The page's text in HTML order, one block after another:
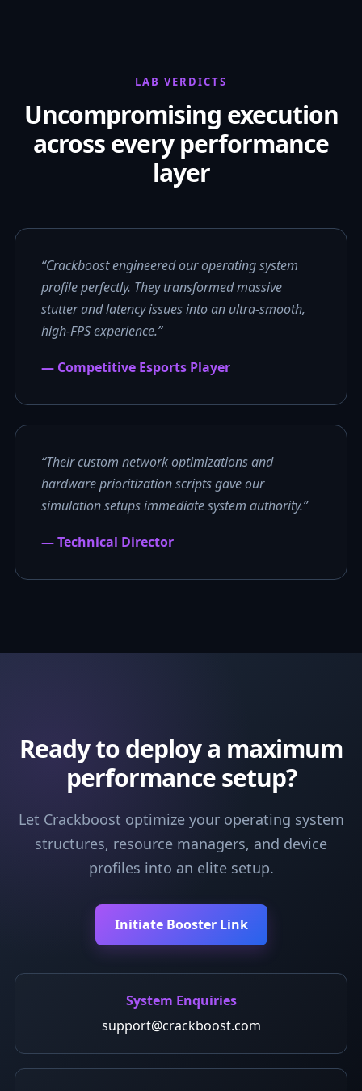
LAB VERDICTS
Uncompromising execution
across every performance
layer
“Crackboost engineered our operating system
profile perfectly. They transformed massive
stutter and latency issues into an ultra-smooth,
high-FPS experience.”
— Competitive Esports Player
“Their custom network optimizations and
hardware prioritization scripts gave our
simulation setups immediate system authority.”
— Technical Director
Ready to deploy a maximum
performance setup?
Let Crackboost optimize your operating system
structures, resource managers, and device
profiles into an elite setup.
Initiate Booster Link
System Enquiries
support@crackboost.com